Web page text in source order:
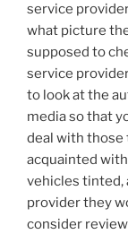
service
what picture
supposed to
service
to look at the
media so that
deal with those
acquainted
vehicles tinted,
provider they
consider